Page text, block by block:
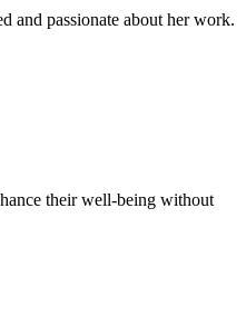
and passionate about her work.
their well-being without